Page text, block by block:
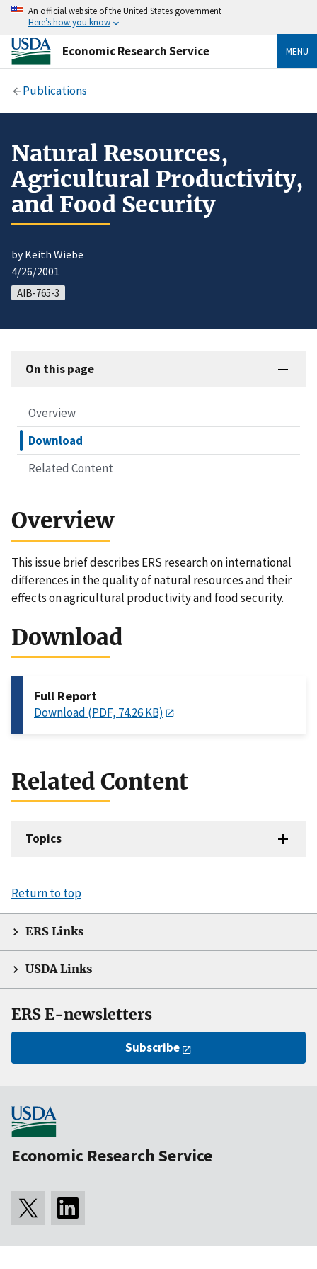
An official website of the United States government
Here’s how you know
Economic Research Service MENU
Publications
Natural Resources,
Agricultural Productivity,
and Food Security
by Keith Wiebe
4/26/2001
AIB-765-3
On this page
Overview
Download
Related Content
Overview
This issue brief describes ERS research on international
differences in the quality of natural resources and their
effects on agricultural productivity and food security.
Download
Full Report
Download (PDF, 74.26 KB)
Related Content
Topics
Return to top
ERS Links
USDA Links
ERS E-newsletters
Subscribe
Economic Research Service